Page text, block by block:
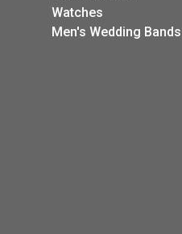
Watches
Men's Wedding Bands